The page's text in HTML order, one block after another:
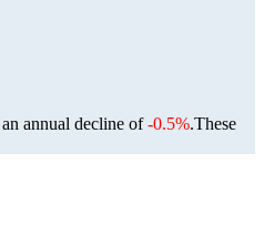
annual decline of-0.5%.These